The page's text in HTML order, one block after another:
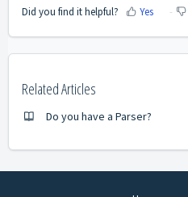
Did you find it helpful? Yes
Related Articles
Do you have a Parser?